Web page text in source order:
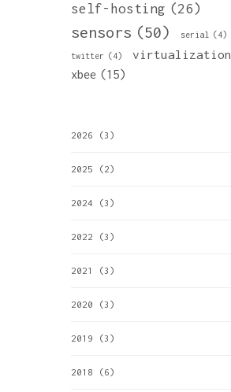
self-hosting (26)
sensors (50) serial (4)
twitter (4) virtualization
xbee (15)
2026 (3)
2025 (2)
2024 (3)
2022 (3)
2021 (3)
2020 (3)
2019 (3)
2018 (6)